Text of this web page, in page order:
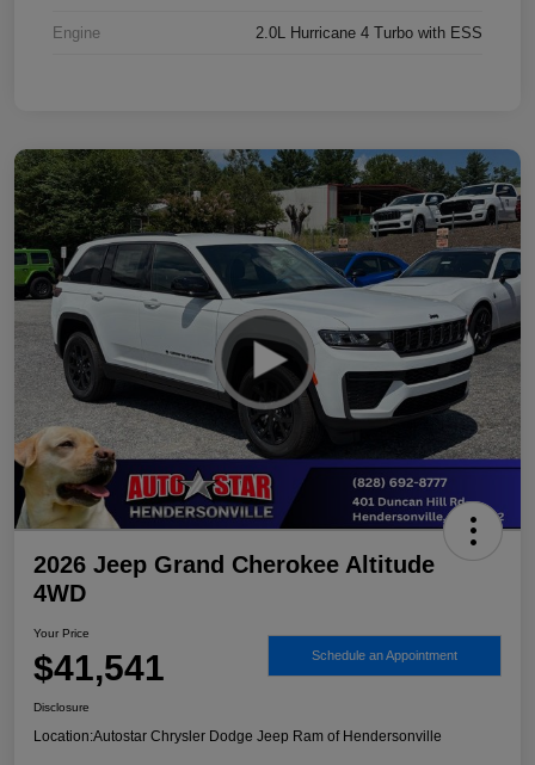
Engine 2.0L Hurricane 4 Turbo with ESS
2026 Jeep Grand Cherokee Altitude
4WD
Your Price
$41,541 Schedule an Appointment
Disclosure
Location:Autostar Chrysler Dodge Jeep Ram of Hendersonville